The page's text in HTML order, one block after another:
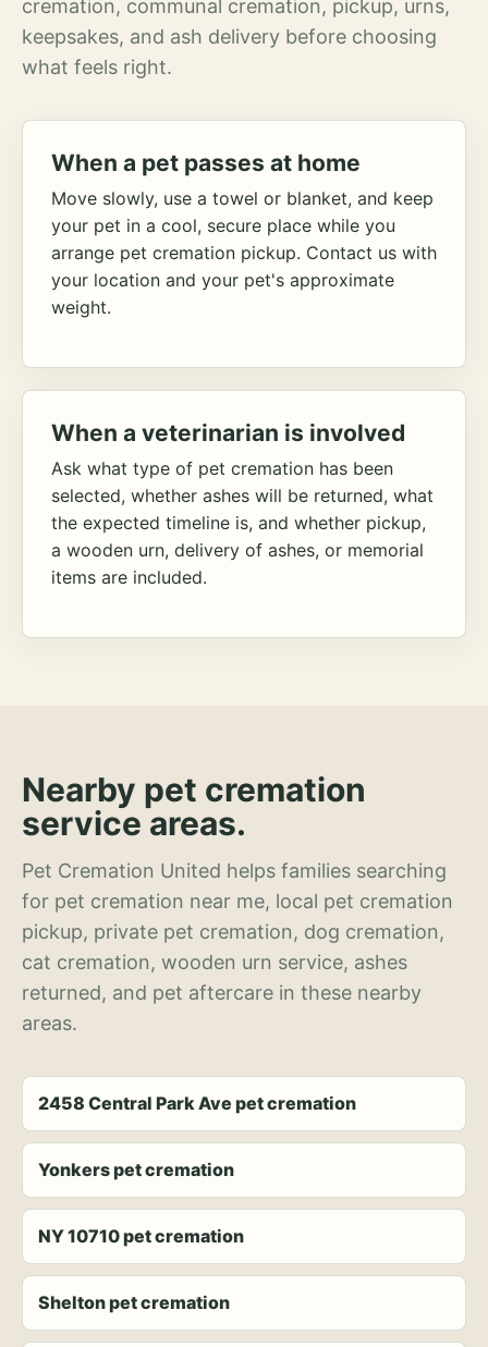
cremation, communal cremation, pickup, urns,
keepsakes, and ash delivery before choosing
what feels right.
When a pet passes at home
Move slowly, use a towel or blanket, and keep
your pet in a cool, secure place while you
arrange pet cremation pickup. Contact us with
your location and your pet's approximate
weight.
When a veterinarian is involved
Ask what type of pet cremation has been
selected, whether ashes will be returned, what
the expected timeline is, and whether pickup,
a wooden urn, delivery of ashes, or memorial
items are included.
Nearby pet cremation
service areas.
Pet Cremation United helps families searching
for pet cremation near me, local pet cremation
pickup, private pet cremation, dog cremation,
cat cremation, wooden urn service, ashes
returned, and pet aftercare in these nearby
areas.
2458 Central Park Ave pet cremation
Yonkers pet cremation
NY 10710 pet cremation
Shelton pet cremation